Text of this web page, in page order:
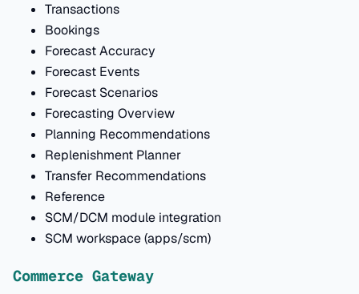
Transactions
Bookings
Forecast Accuracy
Forecast Events
Forecast Scenarios
Forecasting Overview
Planning Recommendations
Replenishment Planner
Transfer Recommendations
Reference
SCM/DCM module integration
SCM workspace (apps/scm)
Commerce Gateway